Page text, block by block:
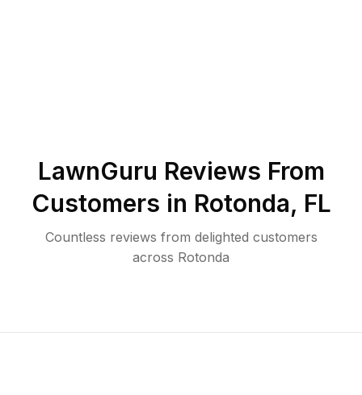
LawnGuru Reviews From
Customers in Rotonda, FL
Countless reviews from delighted customers
across Rotonda